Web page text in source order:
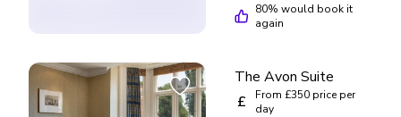
80% would book it
again
The Avon Suite
£
From £350 price per
day